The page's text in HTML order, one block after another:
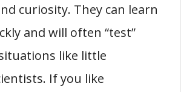
curiosity. They can learn
and will often “test”
like little
If you like